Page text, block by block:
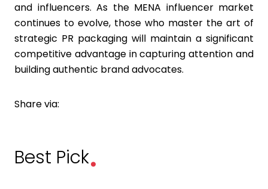
and influencers. As the MENA influencer market
continues to evolve, those who master the art of
strategic PR packaging will maintain a significant
competitive advantage in capturing attention and
building authentic brand advocates.
Share via:
Best Pick.